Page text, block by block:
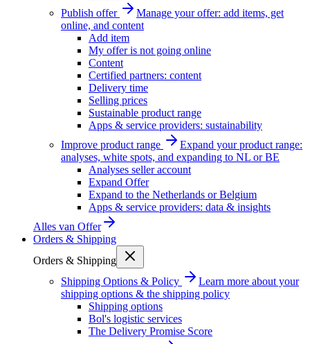
Publish offer
Manage your offer: add items, get
online, and content
Add item
My offer is not going online
Content
Certified partners: content
Delivery time
Selling prices
Sustainable product range
Apps & service providers: sustainability
Improve product range
Expand your product range:
analyses, white spots, and expanding to NL or BE
Analyses seller account
Expand Offer
Expand to the Netherlands or Belgium
Apps & service providers: data & insights
Alles van Offer
Orders & Shipping
Orders & Shipping
Shipping Options & Policy
Learn more about your
shipping options & the shipping policy
Shipping options
Bol's logistic services
The Delivery Promise Score